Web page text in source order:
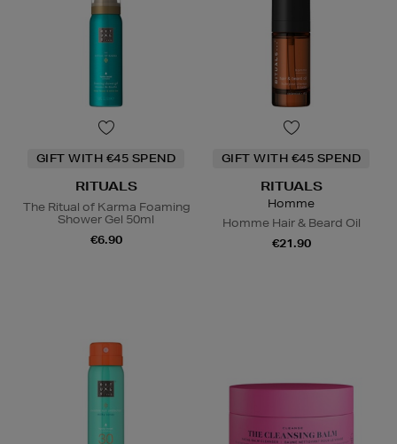
GIFT WITH €45 SPEND
RITUALS
The Ritual of Karma Foaming
Shower Gel 50ml
€6.90
GIFT WITH €45 SPEND
RITUALS
Homme
Homme Hair & Beard Oil
€21.90